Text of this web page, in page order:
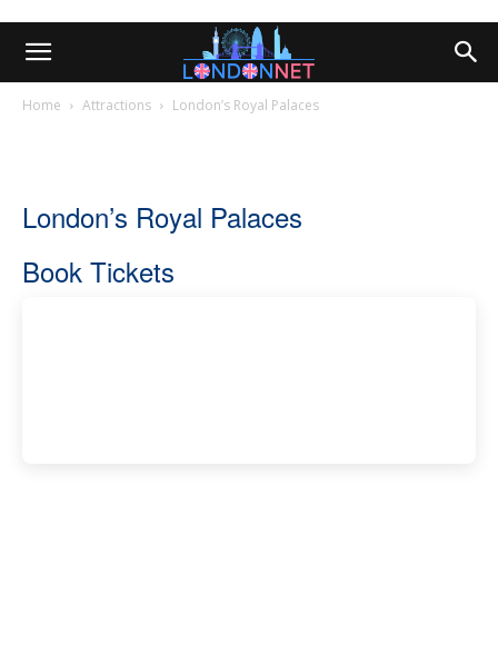
Home Attractions London’s Royal Palaces
London’s Royal Palaces
Book Tickets